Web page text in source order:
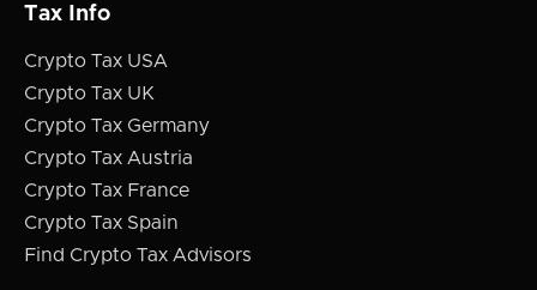
Tax Info
Crypto Tax USA
Crypto Tax UK
Crypto Tax Germany
Crypto Tax Austria
Crypto Tax France
Crypto Tax Spain
Find Crypto Tax Advisors